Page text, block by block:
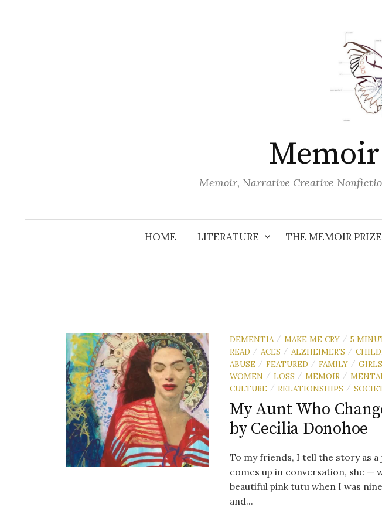
Memoir, Narrative Creative
HOME LITERATURE THE MEMOIR
DEMENTIA / MAKE ME CRY / 5
READ / ACES / ALZHEIMER'S /
ABUSE / FEATURED / FAMILY /
WOMEN / LOSS / MEMOIR /
CULTURE / RELATIONSHIPS /
My Aunt Who
by Cecilia Donohoe
To my friends, I tell the story as a
comes up in conversation, she —
beautiful pink tutu when I was
and...